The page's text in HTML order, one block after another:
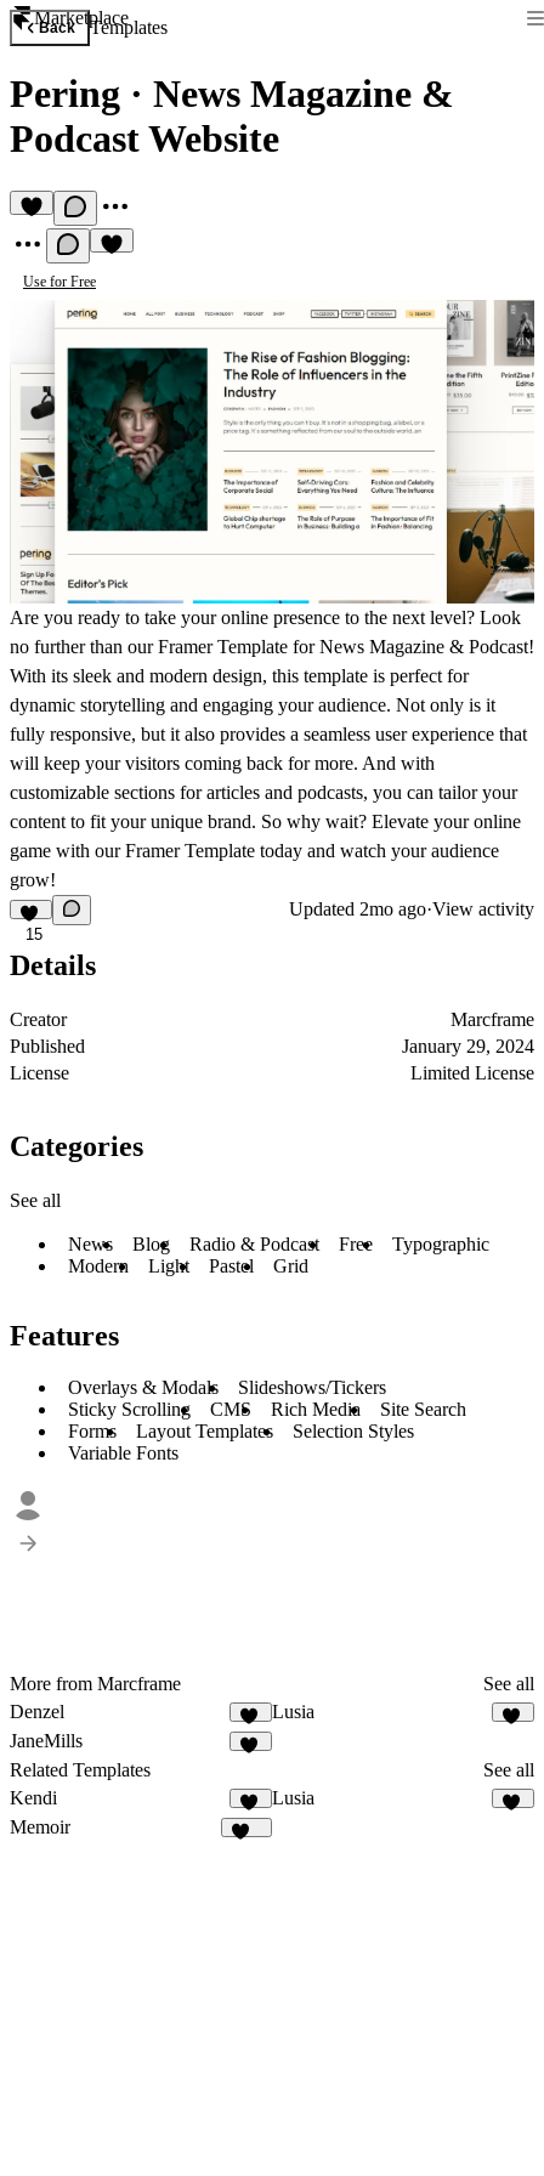
Marketplace
Back Templates
Pering · News Magazine &
Podcast Website
Use for Free
Are you ready to take your online presence to the next level? Look
no further than our Framer Template for News Magazine & Podcast!
With its sleek and modern design, this template is perfect for
dynamic storytelling and engaging your audience. Not only is it
fully responsive, but it also provides a seamless user experience that
will keep your visitors coming back for more. And with
customizable sections for articles and podcasts, you can tailor your
content to fit your unique brand. So why wait? Elevate your online
game with our Framer Template today and watch your audience
grow!
15
Updated 2mo ago·View activity
Details
Creator
Marcframe
Published
January 29, 2024
License
Limited License
Categories
See all
News Blog Radio & Podcast Free
Typographic
Modern
Light Pastel Grid
Features
Overlays & Modals
Slideshows/Tickers
Sticky Scrolling
CMS Rich Media
Site Search
Forms
Layout Templates
Selection Styles
Variable Fonts
More from Marcframe
See all
Denzel
12
Lusia
JaneMills
Related Templates
See all
Kendi
32
Lusia
Memoir